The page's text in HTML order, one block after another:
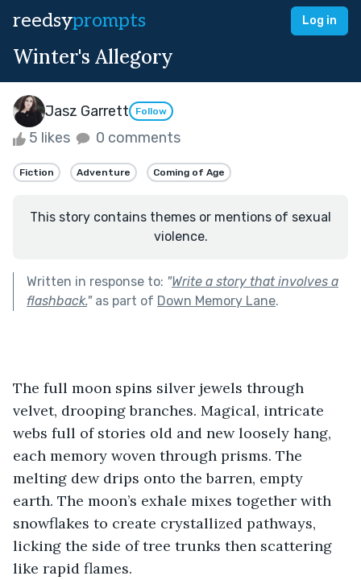
reedsyprompts Log in
Winter's Allegory
Jasz Garrett Follow
5 likes 0 comments
Fiction Adventure Coming of Age
This story contains themes or mentions of sexual
violence.
Written in response to: "Write a story that involves a
flashback."as part of Down Memory Lane.
The full moon spins silver jewels through
velvet, drooping branches. Magical, intricate
webs full of stories old and new loosely hang,
each memory woven through prisms. The
melting dew drips onto the barren, empty
earth. The moon’s exhale mixes together with
snowflakes to create crystallized pathways,
licking the side of tree trunks then scattering
like rapid flames.